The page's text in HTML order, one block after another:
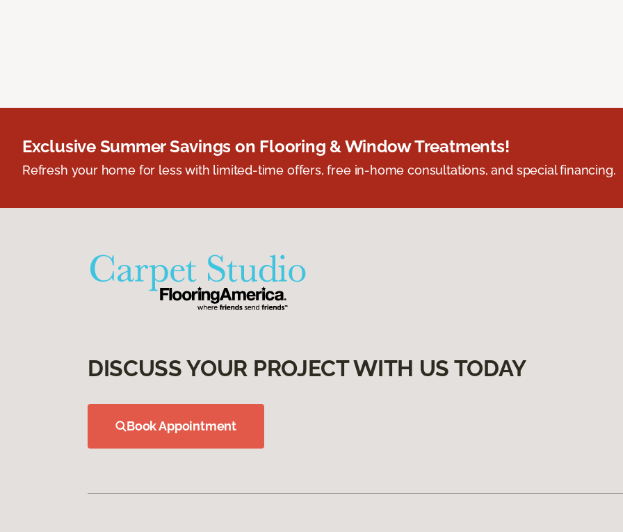
Exclusive Summer Savings on Flooring & Window Treatments!
Refresh your home for less with limited-time offers, free in-home consultations, and special financing.
DISCUSS YOUR PROJECT WITH US TODAY
Book Appointment